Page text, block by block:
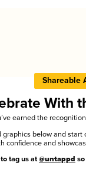
Shareable
With
earned the
below and
confidence and
tag us at @untappd